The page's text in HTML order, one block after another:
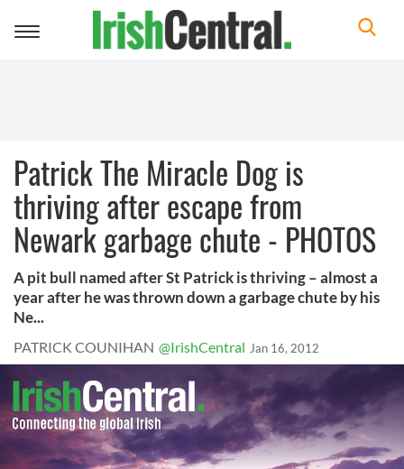
Toggle
Patrick The Miracle Dog is
thriving after escape from
Newark garbage chute - PHOTOS
A pit bull named after St Patrick is thriving – almost a
year after he was thrown down a garbage chute by his
Ne...
PATRICK COUNIHAN @IrishCentral Jan 16, 2012